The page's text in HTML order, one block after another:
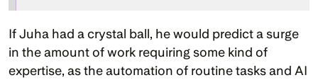
If Juha had a crystal ball, he would predict a surge
in the amount of work requiring some kind of
expertise, as the automation of routine tasks and AI